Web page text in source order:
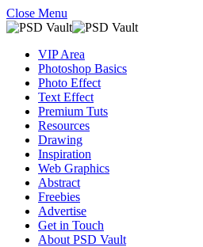
Close Menu
VIP Area
Photoshop Basics
Photo Effect
Text Effect
Premium Tuts
Resources
Drawing
Inspiration
Web Graphics
Abstract
Freebies
Advertise
Get in Touch
About PSD Vault